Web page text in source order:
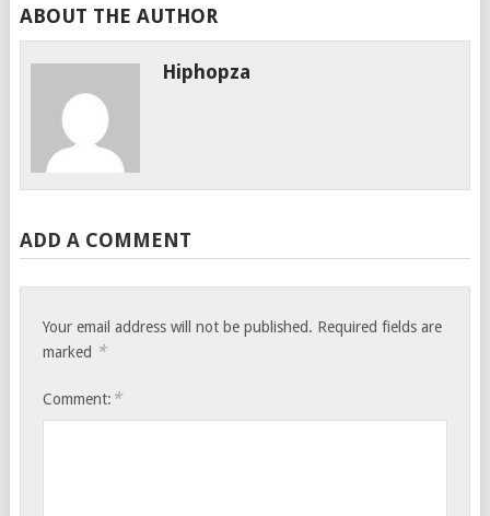
ABOUT THE AUTHOR
Hiphopza
ADD A COMMENT
Your email address will not be published. Required fields are
marked *
Comment: *